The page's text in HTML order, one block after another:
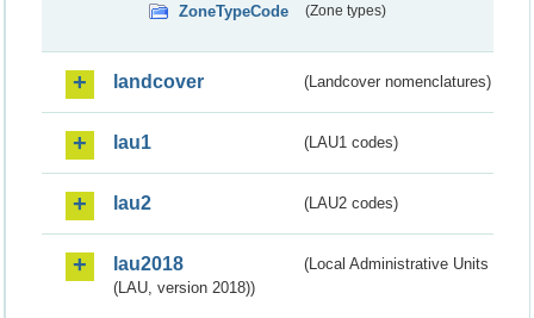
ZoneTypeCode (Zone types)
landcover (Landcover nomenclatures)
lau1 (LAU1 codes)
lau2 (LAU2 codes)
lau2018
(Local Administrative Units
(LAU, version 2018))